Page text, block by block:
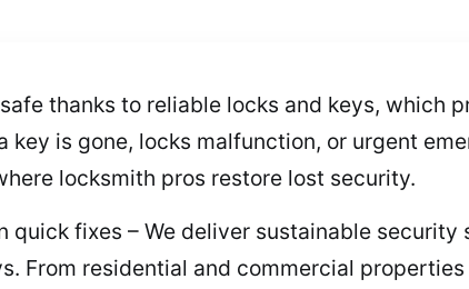
thanks to reliable locks and keys, which
key is gone, locks malfunction, or urgent
locksmith pros restore lost security.
fixes – We deliver sustainable
From residential and commercial